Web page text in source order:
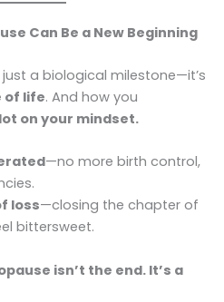
Can Be a New Beginning
a biological milestone—it’s
of life. And how you
on your mindset.
—no more birth control,
loss—closing the chapter of
bittersweet.
isn’t the end. It’s a